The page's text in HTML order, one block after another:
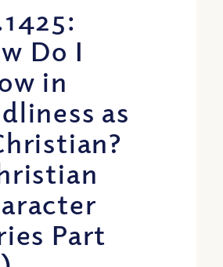
Do I
in
as
Part